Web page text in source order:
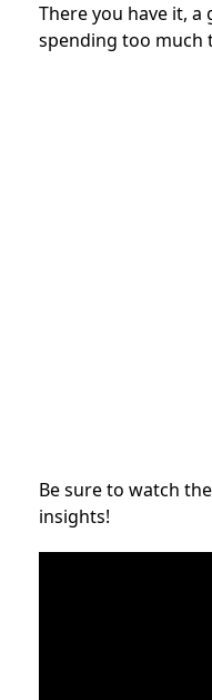
There you have it,
spending too much
Be sure to watch
insights!